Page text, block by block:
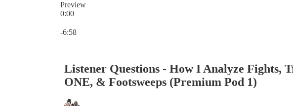
Preview
0:00
-6:58
Listener Questions - How I Analyze Fights,
ONE, & Footsweeps (Premium Pod 1)